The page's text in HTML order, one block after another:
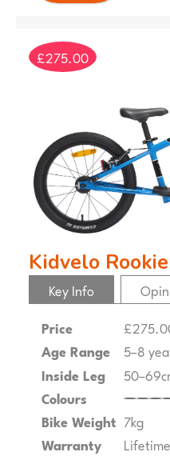
£275.00
Kidvelo
Key Info
Price
Age Range
5–8
Inside Leg
Colours
Bike Weight 7kg
Warranty